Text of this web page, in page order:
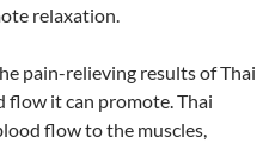
relaxation.
pain-relieving results of Thai
flow it can promote. Thai
flow to the muscles,